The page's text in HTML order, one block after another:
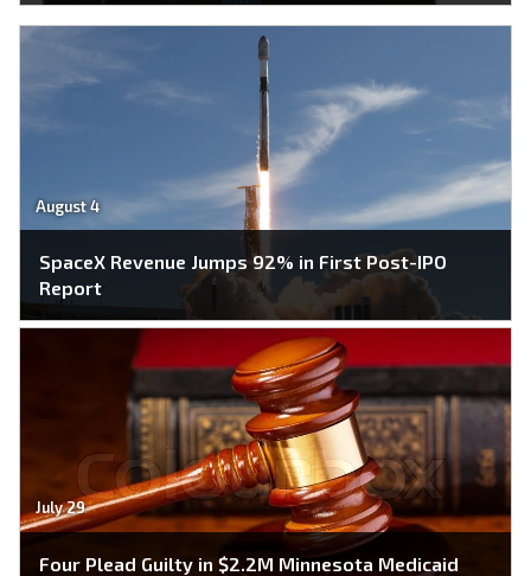
August 4
SpaceX Revenue Jumps 92% in First Post-IPO
Report
July 29
Four Plead Guilty in $2.2M Minnesota Medicaid